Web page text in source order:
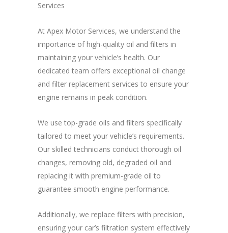
Services
At Apex Motor Services, we understand the
importance of high-quality oil and filters in
maintaining your vehicle’s health. Our
dedicated team offers exceptional oil change
and filter replacement services to ensure your
engine remains in peak condition.
We use top-grade oils and filters specifically
tailored to meet your vehicle’s requirements.
Our skilled technicians conduct thorough oil
changes, removing old, degraded oil and
replacing it with premium-grade oil to
guarantee smooth engine performance.
Additionally, we replace filters with precision,
ensuring your car’s filtration system effectively